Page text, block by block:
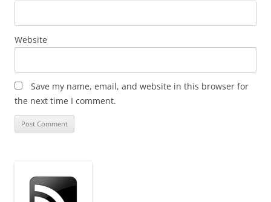
Website
Save my name, email, and website in this browser for
the next time I comment.